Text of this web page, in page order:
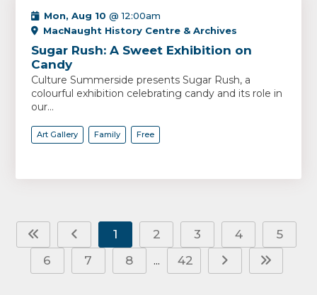
Mon, Aug 10 @ 12:00am
MacNaught History Centre & Archives
Sugar Rush: A Sweet Exhibition on
Candy
Culture Summerside presents Sugar Rush, a
colourful exhibition celebrating candy and its role in
our...
Art Gallery Family Free
1 2 3 4
5
6
7 8 ... 42